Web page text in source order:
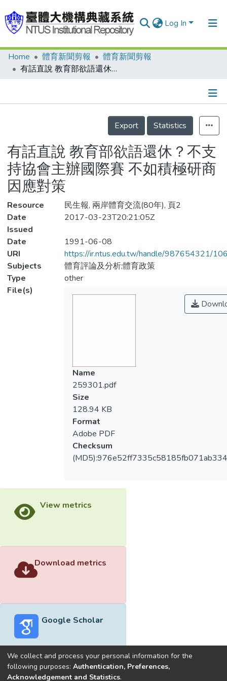
Log In
Communities & Collections
Statistics
Home 體育新聞剪報
體育新聞剪報
有話直說 教育部欲語還休？不支持協會主辦國際賽 不如積極研商因應對策
Details
Export
Statistics
有話直說 教育部欲語還休？不支
持協會主辦國際賽 不如積極研商
因應對策
Resource
民生報, 兩岸體育交流(80年), 頁2
Date
Issued
2017-03-23T20:21:05Z
Date
1991-06-08
URI
https://ir.ntus.edu.tw/handle/987654321/
Subjects
體育評論及分析;體育政策
Type
other
File(s)
Name
259301.pdf
Size
128.94 KB
Format
Adobe PDF
Checksum
View metrics
Download metrics
Google Scholar
Built withDSpace-CRIS software
We collect and process your personal information for the
following purposes: Authentication, Preferences,
Acknowledgement and Statistics.